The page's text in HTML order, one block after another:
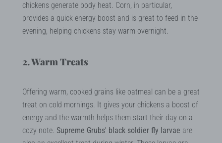
chickens generate body heat. Corn, in particular,
provides a quick energy boost and is great to feed in the
evening, helping chickens stay warm overnight.
2. Warm Treats
Offering warm, cooked grains like oatmeal can be a great
treat on cold mornings. It gives your chickens a boost of
energy and the warmth helps them start their day on a
cozy note. Supreme Grubs' black soldier fly larvae are